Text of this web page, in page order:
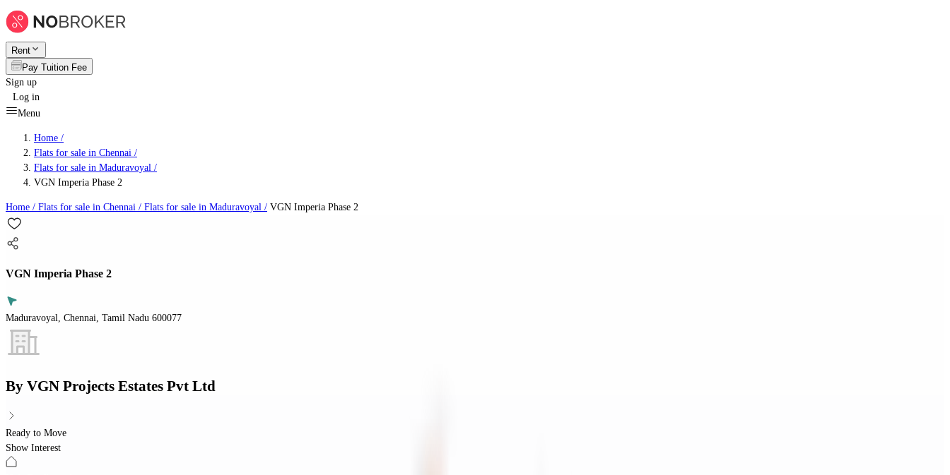
Rent
Pay Tuition Fee
Sign up
Log in
Menu
Home /
Flats for sale in Chennai /
Flats for sale in Maduravoyal /
VGN Imperia Phase 2
Home / Flats for sale in Chennai / Flats for sale in Maduravoyal / VGN Imperia Phase 2
VGN Imperia Phase 2
Maduravoyal, Chennai, Tamil Nadu 600077
By VGN Projects Estates Pvt Ltd
Ready to Move
Show Interest